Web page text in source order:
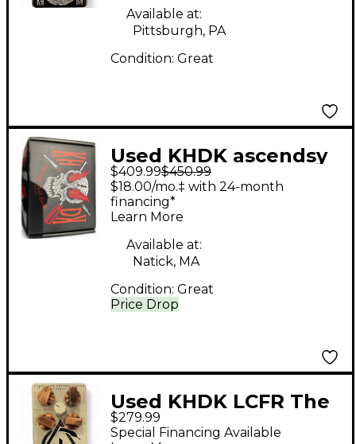
Available at:
Pittsburgh, PA
Condition: Great
Used KHDK ascendsy
Effect Pedal
$409.99$450.99
Price Drop
$18.00/mo.‡ with 24-month
financing*
Learn More
Available at:
Natick, MA
Condition: Great
Used KHDK LCFR The
Second Coming Effect
$279.99
Special Financing Available